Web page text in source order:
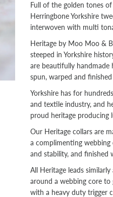
Full of the golden tones
Herringbone Yorkshire
interwoven with multi
Heritage by Moo Moo &
steeped in Yorkshire
are beautifully handmade
spun, warped and
Yorkshire has for
and textile industry, and
proud heritage producing
Our Heritage collars are
a complimenting webbing
and stability, and finished
All Heritage leads
around a webbing core to
with a heavy duty trigger